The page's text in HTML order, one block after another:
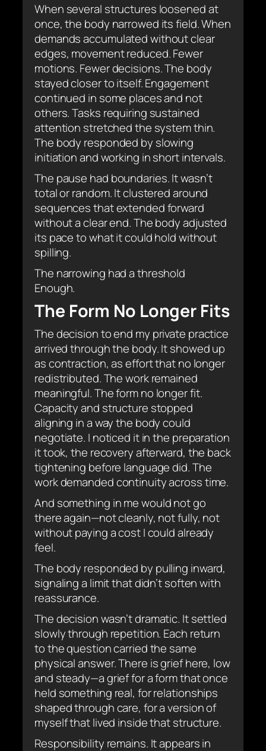
When several structures loosened at
once, the body narrowed its field. When
demands accumulated without clear
edges, movement reduced. Fewer
motions. Fewer decisions. The body
stayed closer to itself. Engagement
continued in some places and not
others. Tasks requiring sustained
attention stretched the system thin.
The body responded by slowing
initiation and working in short intervals.
The pause had boundaries. It wasn’t
total or random. It clustered around
sequences that extended forward
without a clear end. The body adjusted
its pace to what it could hold without
spilling.
The narrowing had a threshold
Enough.
The Form No Longer Fits
The decision to end my private practice
arrived through the body. It showed up
as contraction, as effort that no longer
redistributed. The work remained
meaningful. The form no longer fit.
Capacity and structure stopped
aligning in a way the body could
negotiate. I noticed it in the preparation
it took, the recovery afterward, the back
tightening before language did. The
work demanded continuity across time.
And something in me would not go
there again—not cleanly, not fully, not
without paying a cost I could already
feel.
The body responded by pulling inward,
signaling a limit that didn’t soften with
reassurance.
The decision wasn’t dramatic. It settled
slowly through repetition. Each return
to the question carried the same
physical answer. There is grief here, low
and steady—a grief for a form that once
held something real, for relationships
shaped through care, for a version of
myself that lived inside that structure.
Responsibility remains. It appears in